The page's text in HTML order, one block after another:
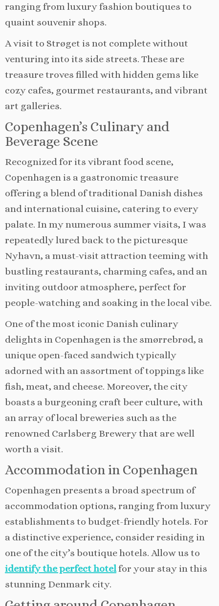
ranging from luxury fashion boutiques to
quaint souvenir shops.
A visit to Strøget is not complete without
venturing into its side streets. These are
treasure troves filled with hidden gems like
cozy cafes, gourmet restaurants, and vibrant
art galleries.
Copenhagen’s Culinary and
Beverage Scene
Recognized for its vibrant food scene,
Copenhagen is a gastronomic treasure
offering a blend of traditional Danish dishes
and international cuisine, catering to every
palate. In my numerous summer visits, I was
repeatedly lured back to the picturesque
Nyhavn, a must-visit attraction teeming with
bustling restaurants, charming cafes, and an
inviting outdoor atmosphere, perfect for
people-watching and soaking in the local vibe.
One of the most iconic Danish culinary
delights in Copenhagen is the smørrebrød, a
unique open-faced sandwich typically
adorned with an assortment of toppings like
fish, meat, and cheese. Moreover, the city
boasts a burgeoning craft beer culture, with
an array of local breweries such as the
renowned Carlsberg Brewery that are well
worth a visit.
Accommodation in Copenhagen
Copenhagen presents a broad spectrum of
accommodation options, ranging from luxury
establishments to budget-friendly hotels. For
a distinctive experience, consider residing in
one of the city’s boutique hotels. Allow us to
identify the perfect hotelfor your stay in this
stunning Denmark city.